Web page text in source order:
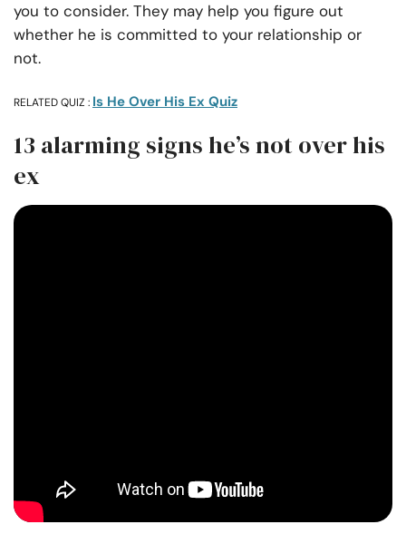
you to consider. They may help you figure out
whether he is committed to your relationship or
not.
RELATED QUIZ : Is He Over His Ex Quiz
13 alarming signs he’s not over his
ex